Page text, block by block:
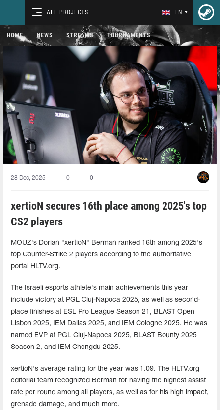
ALL PROJECTS EN
HOME NEWS STREAMS TOURNAMENTS
28 Dec, 2025 0 0
xertioN secures 16th place among 2025's top
CS2 players
MOUZ's Dorian "xertioN" Berman ranked 16th among 2025's
top Counter-Strike 2 players according to the authoritative
portal HLTV.org.
The Israeli esports athlete's main achievements this year
include victory at PGL Cluj-Napoca 2025, as well as second-
place finishes at ESL Pro League Season 21, BLAST Open
Lisbon 2025, IEM Dallas 2025, and IEM Cologne 2025. He was
named EVP at PGL Cluj-Napoca 2025, BLAST Bounty 2025
Season 2, and IEM Chengdu 2025.
xertioN's average rating for the year was 1.09. The HLTV.org
editorial team recognized Berman for having the highest assist
rate per round among all players, as well as for his high impact,
grenade damage, and much more.